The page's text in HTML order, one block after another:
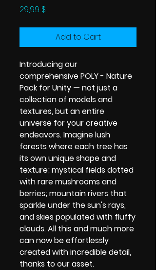
29,99 $
Add to Cart
Introducing our
comprehensive POLY - Nature
Pack for Unity — not just a
collection of models and
textures, but an entire
universe for your creative
endeavors. Imagine lush
forests where each tree has
its own unique shape and
texture; mystical fields dotted
with rare mushrooms and
berries; mountain rivers that
sparkle under the sun's rays,
and skies populated with fluffy
clouds. All this and much more
can now be effortlessly
created with incredible detail,
thanks to our asset.